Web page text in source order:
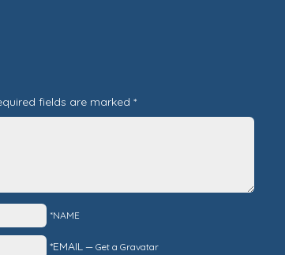
fields are marked *
*NAME
*EMAIL — Get a Gravatar